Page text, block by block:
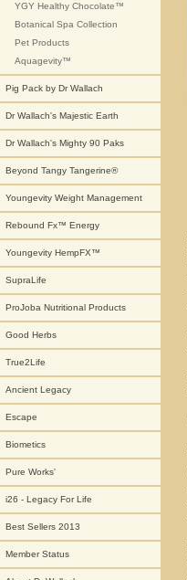
YGY Healthy Chocolate™
Botanical Spa Collection
Pet Products
Aquagevity™
Pig Pack by Dr Wallach
Dr Wallach's Majestic Earth
Dr Wallach's Mighty 90 Paks
Beyond Tangy Tangerine®
Youngevity Weight Management
Rebound Fx™ Energy
Youngevity HempFX™
SupraLife
ProJoba Nutritional Products
Good Herbs
True2Life
Ancient Legacy
Escape
Biometics
Pure Works'
i26 - Legacy For Life
Best Sellers 2013
Member Status